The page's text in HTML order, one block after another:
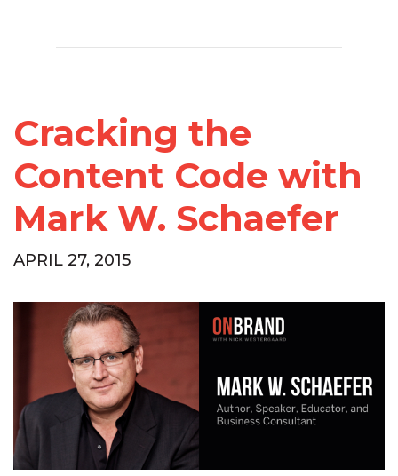
Cracking the
Content Code with
Mark W. Schaefer
APRIL 27, 2015